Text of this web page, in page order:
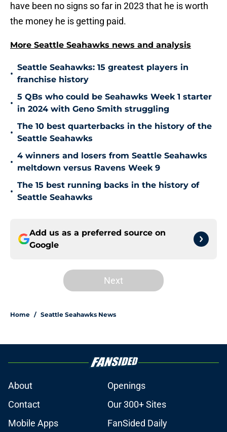
have been no signs so far in 2023 that he is worth
the money he is getting paid.
More Seattle Seahawks news and analysis
•
Seattle Seahawks: 15 greatest players in
franchise history
•
5 QBs who could be Seahawks Week 1 starter
in 2024 with Geno Smith struggling
•
The 10 best quarterbacks in the history of the
Seattle Seahawks
•
4 winners and losers from Seattle Seahawks
meltdown versus Ravens Week 9
•
The 15 best running backs in the history of
Seattle Seahawks
Add us as a preferred source on
Google
Next
Home / Seattle Seahawks News
About
Openings
Contact
Our 300+ Sites
Mobile Apps
FanSided Daily